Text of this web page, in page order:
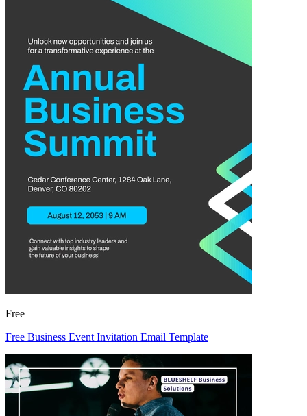
Free
Free Business Event Invitation Email Template